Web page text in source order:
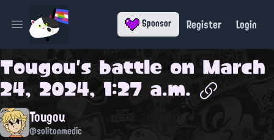
Open main menu Sponsor Register Login
Tougou's battle on March
24, 2024, 1:27 a.m.
Tougou
@solitonmedic